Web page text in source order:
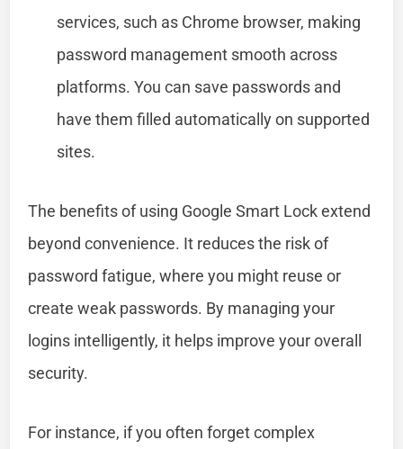
services, such as Chrome browser, making
password management smooth across
platforms. You can save passwords and
have them filled automatically on supported
sites.
The benefits of using Google Smart Lock extend
beyond convenience. It reduces the risk of
password fatigue, where you might reuse or
create weak passwords. By managing your
logins intelligently, it helps improve your overall
security.
For instance, if you often forget complex